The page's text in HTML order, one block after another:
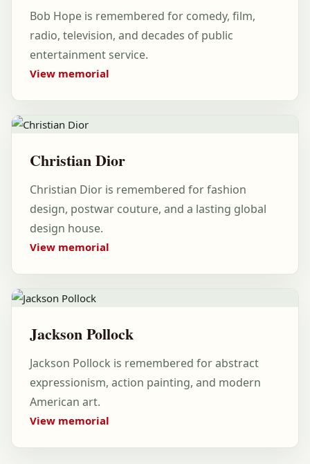
Bob Hope is remembered for comedy, film,
radio, television, and decades of public
entertainment service.
View memorial
Christian Dior
Christian Dior is remembered for fashion
design, postwar couture, and a lasting global
design house.
View memorial
Jackson Pollock
Jackson Pollock is remembered for abstract
expressionism, action painting, and modern
American art.
View memorial